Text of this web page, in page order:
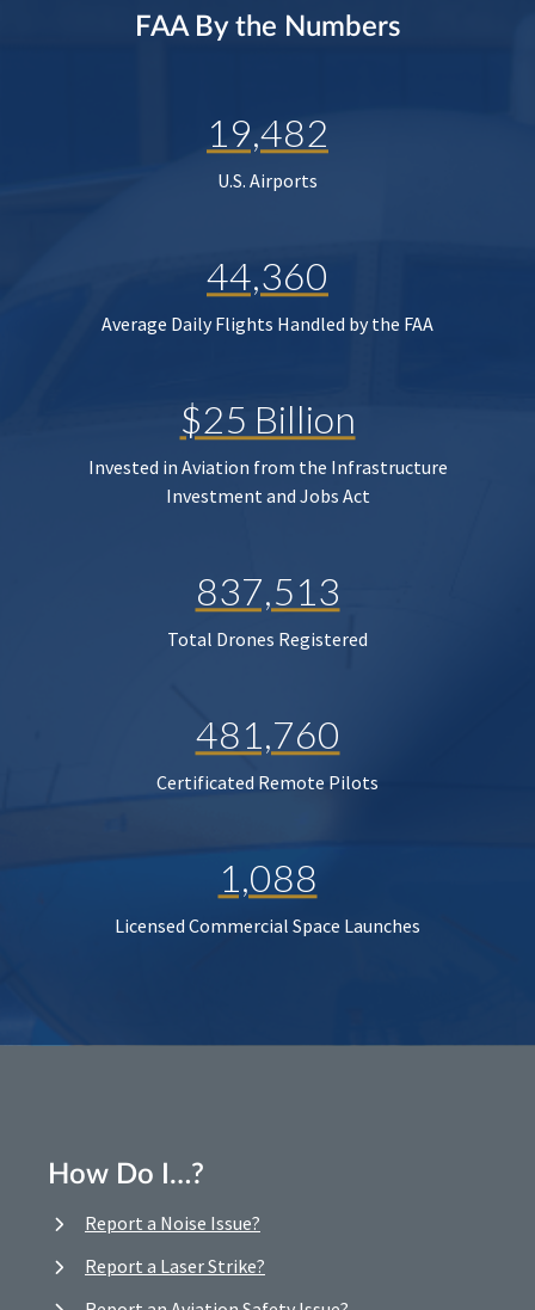
FAA By the Numbers
19,482
U.S. Airports
44,360
Average Daily Flights Handled by the FAA
$25 Billion
Invested in Aviation from the Infrastructure
Investment and Jobs Act
837,513
Total Drones Registered
481,760
Certificated Remote Pilots
1,088
Licensed Commercial Space Launches
How Do I…?
Report a Noise Issue?
Report a Laser Strike?